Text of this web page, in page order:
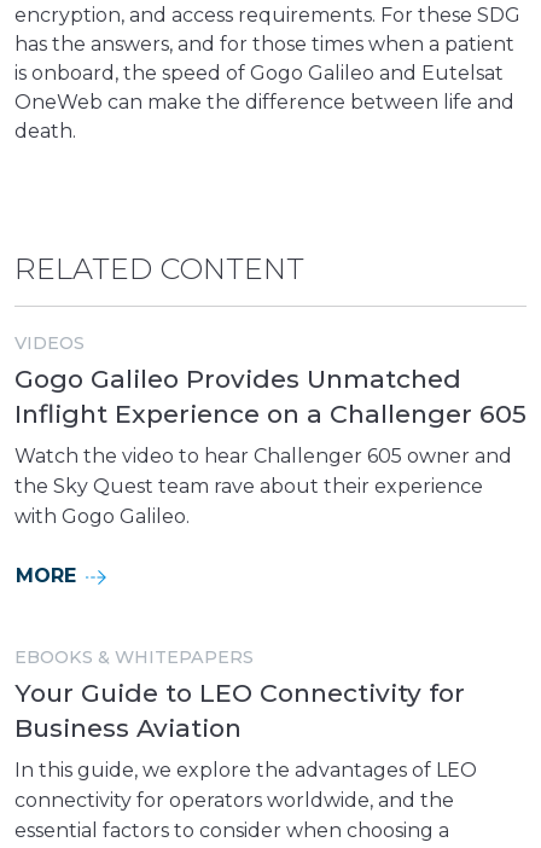
encryption, and access requirements. For these SDG
has the answers, and for those times when a patient
is onboard, the speed of Gogo Galileo and Eutelsat
OneWeb can make the difference between life and
death.
RELATED CONTENT
VIDEOS
Gogo Galileo Provides Unmatched
Inflight Experience on a Challenger 605
Watch the video to hear Challenger 605 owner and
the Sky Quest team rave about their experience
with Gogo Galileo.
MORE
EBOOKS & WHITEPAPERS
Your Guide to LEO Connectivity for
Business Aviation
In this guide, we explore the advantages of LEO
connectivity for operators worldwide, and the
essential factors to consider when choosing a